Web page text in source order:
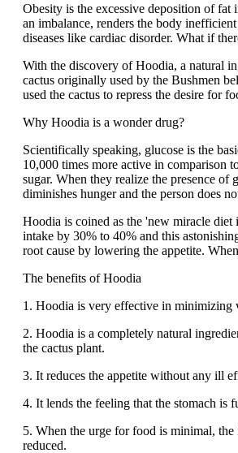
Obesity is the excessive deposition of fat
an imbalance, renders the body
diseases like cardiac disorder. What if
With the discovery of Hoodia, a natural
cactus originally used by the Bushmen
used the cactus to repress the desire for
Why Hoodia is a wonder drug?
Scientifically speaking, glucose is the
10,000 times more active in comparison
sugar. When they realize the presence
diminishes hunger and the person does
Hoodia is coined as the 'new miracle
intake by 30% to 40% and this
root cause by lowering the appetite.
The benefits of Hoodia
1. Hoodia is very effective in minimizing
2. Hoodia is a completely natural
the cactus plant.
3. It reduces the appetite without any ill
4. It lends the feeling that the stomach is
5. When the urge for food is minimal,
reduced.